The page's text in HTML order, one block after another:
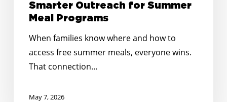
Smarter Outreach for Summer
Meal Programs
When families know where and how to
access free summer meals, everyone wins.
That connection…
May 7, 2026